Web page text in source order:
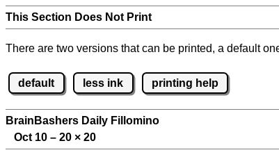
This Section Does Not Print
There are two versions that can be printed, a default
default less ink printing help
BrainBashers Daily Fillomino
Oct 10 – 20 × 20